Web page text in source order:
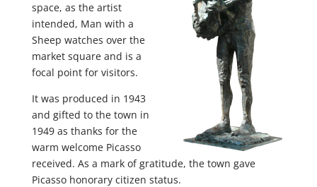
space, as the artist
intended, Man with a
Sheep watches over the
market square and is a
focal point for visitors.
It was produced in 1943
and gifted to the town in
1949 as thanks for the
warm welcome Picasso
received. As a mark of gratitude, the town gave
Picasso honorary citizen status.